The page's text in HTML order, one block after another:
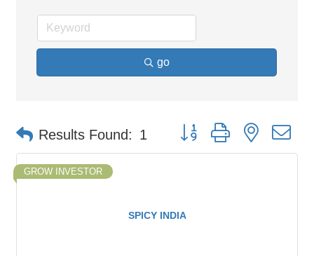
go
Results Found: 1 Button group with nested
SPICY INDIA
GROW INVESTOR